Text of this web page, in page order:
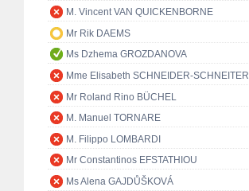
M. Vincent VAN QUICKENBORNE
Mr Rik DAEMS
Ms Dzhema GROZDANOVA
Mme Elisabeth SCHNEIDER-SCHNEITER
Mr Roland Rino BÜCHEL
M. Manuel TORNARE
M. Filippo LOMBARDI
Mr Constantinos EFSTATHIOU
Ms Alena GAJDŮŠKOVÁ